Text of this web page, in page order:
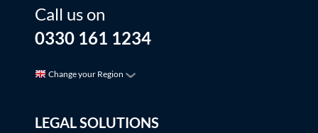
Call us on
0330 161 1234
Change your Region
LEGAL SOLUTIONS